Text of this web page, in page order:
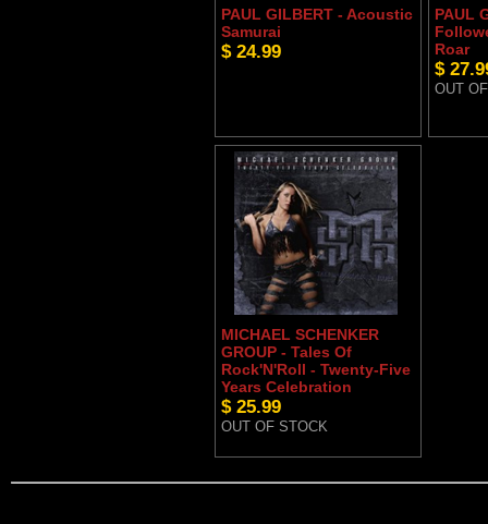
PAUL GILBERT - Acoustic
Samurai
$ 24.99
PAUL
Roar
$
OUT
MICHAEL SCHENKER
GROUP - Tales Of
Rock'N'Roll - Twenty-Five
Years Celebration
$ 25.99
OUT OF STOCK